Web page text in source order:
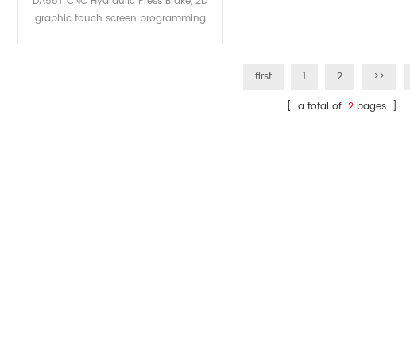
graphic touch screen programming
first 1 2 >>
[ a total of 2pages ]